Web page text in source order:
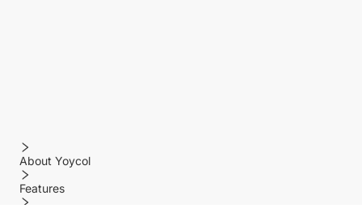
About Yoycol
Features